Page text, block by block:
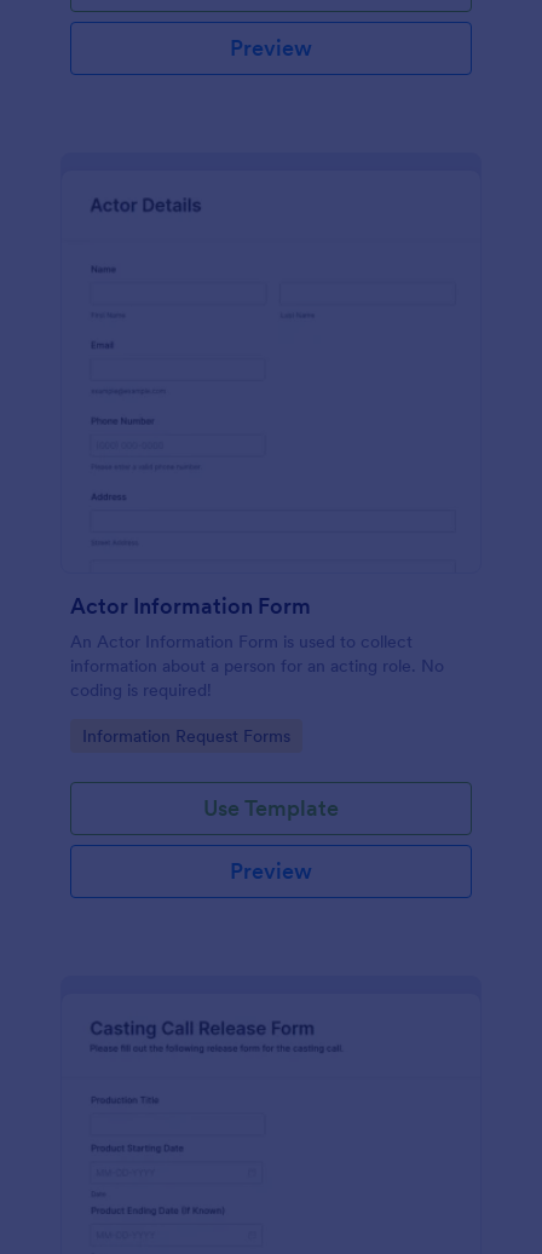
Preview
Actor Information Form
An Actor Information Form is used to collect
information about a person for an acting role. No
coding is required!
Go to Category:
Information Request Forms
Use Template
Preview